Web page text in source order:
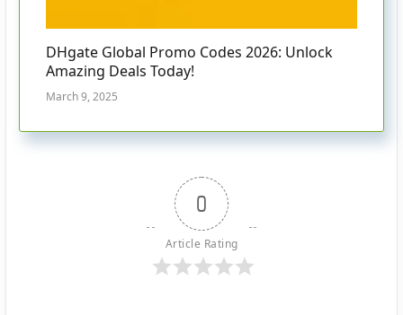
DHgate Global Promo Codes 2026: Unlock
Amazing Deals Today!
March 9, 2025
0
Article Rating